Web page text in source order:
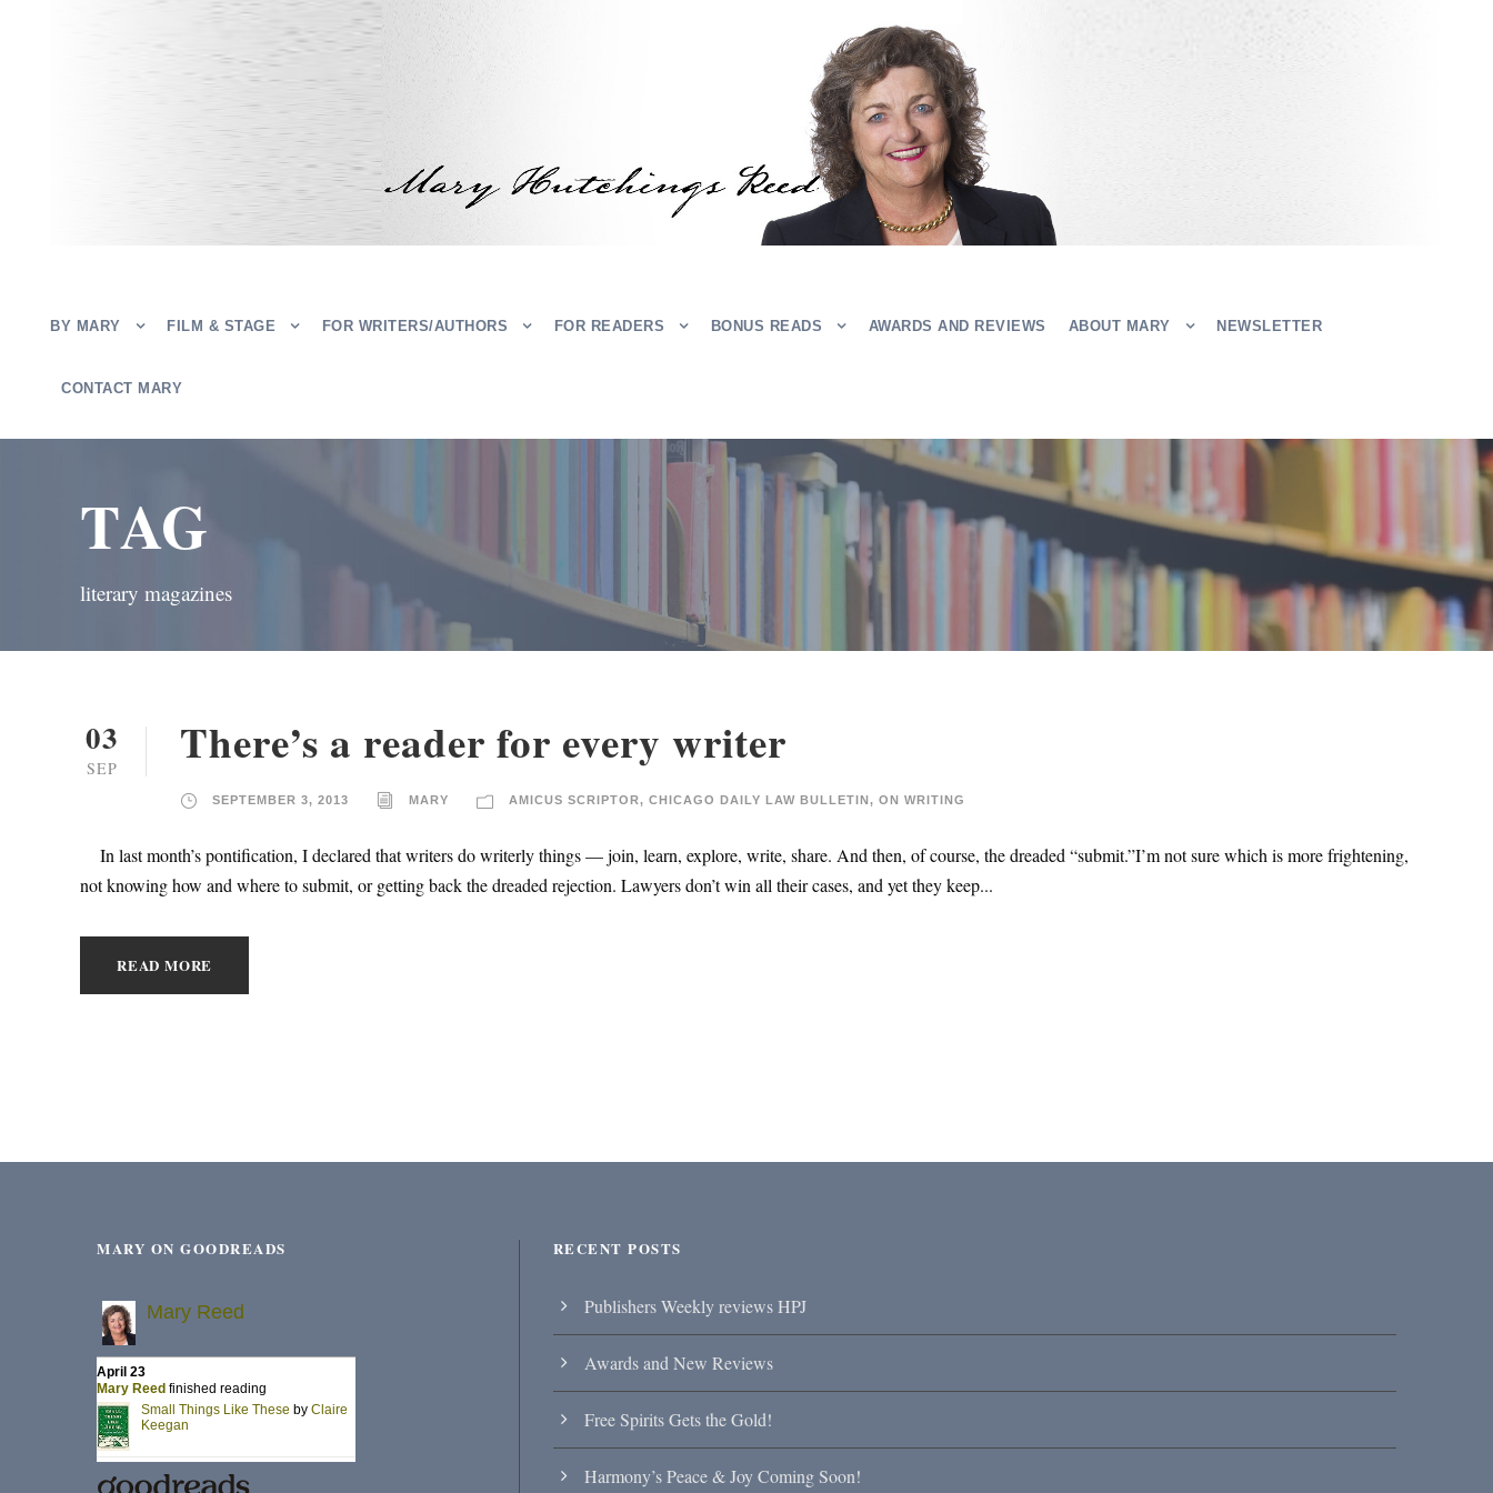
BY MARY FILM & STAGE FOR WRITERS/AUTHORS FOR READERS BONUS READS AWARDS AND REVIEWS ABOUT MARY NEWSLETTER
CONTACT MARY
TAG
literary magazines
03
SEP There’s a reader for every writer
SEPTEMBER 3, 2013 MARY AMICUS SCRIPTOR, CHICAGO DAILY LAW BULLETIN, ON WRITING
In last month’s pontification, I declared that writers do writerly things — join, learn, explore, write, share. And then, of course, the dreaded “submit.”I’m not sure which is more frightening,
not knowing how and where to submit, or getting back the dreaded rejection. Lawyers don’t win all their cases, and yet they keep...
READ MORE
MARY ON GOODREADS RECENT POSTS
Publishers Weekly reviews HPJ
Awards and New Reviews
Free Spirits Gets the Gold!
Harmony’s Peace & Joy Coming Soon!